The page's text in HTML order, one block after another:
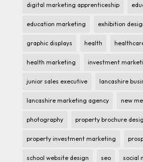
digital marketing apprenticeship
education marketing exhibition
graphic displays health
health marketing investment
junior sales executive lancashire
lancashire marketing agency new
photography property brochure
property investment marketing
school website design seo social